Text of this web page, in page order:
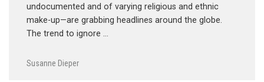
undocumented and of varying religious and ethnic
make-up—are grabbing headlines around the globe.
The trend to ignore …
Susanne Dieper